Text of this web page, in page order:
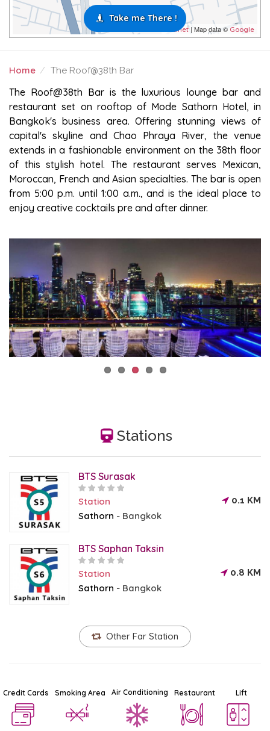
Leaflet| Map data © Google
Take me There !
Home The Roof@38th Bar
THE ROOF@38TH BAR
The Roof@38th Bar is the luxurious lounge bar and
restaurant set on rooftop of Mode Sathorn Hotel, in
Bangkok's business area. Offering stunning views of
capital's skyline and Chao Phraya River, the venue
extends in a fashionable environment on the 38th floor
of this stylish hotel. The restaurant serves Mexican,
Moroccan, French and Asian specialties. The bar is open
from 5:00 p.m. until 1:00 a.m., and is the ideal place to
enjoy creative cocktails pre and after dinner.
Stations
BTS Surasak
0.1 KM
Station
Sathorn - Bangkok
BTS Saphan Taksin
0.8 KM
Station
Sathorn - Bangkok
Other Far Station
Credit Cards Smoking Area Air Conditioning Restaurant Lift